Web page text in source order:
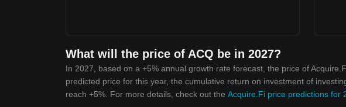
What will the price of ACQ be in 2027?
In 2027, based on a +5% annual growth rate forecast, the price of
predicted price for this year, the cumulative return on investment of
reach +5%. For more details, check out the Acquire.Fi price predictions for